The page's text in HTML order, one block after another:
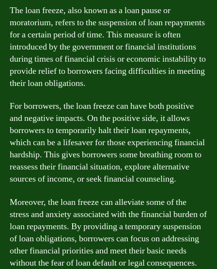
The loan freeze, also known as a loan pause or
moratorium, refers to the suspension of loan repayments
for a certain period of time. This measure is often
introduced by the government or financial institutions
during times of financial crisis or economic instability to
provide relief to borrowers facing difficulties in meeting
their loan obligations.
For borrowers, the loan freeze can have both positive
and negative impacts. On the positive side, it allows
borrowers to temporarily halt their loan repayments,
which can be a lifesaver for those experiencing financial
hardship. This gives borrowers some breathing room to
reassess their financial situation, explore alternative
sources of income, or seek financial counseling.
Moreover, the loan freeze can alleviate some of the
stress and anxiety associated with the financial burden of
loan repayments. By providing a temporary suspension
of loan obligations, borrowers can focus on addressing
other financial priorities and meet their basic needs
without the fear of loan default or legal consequences.